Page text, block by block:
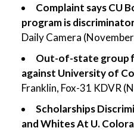
Complaint says CU
program is
Daily Camera
Out-of-state group
against University of
Franklin, Fox-31 KDVR
Scholarships
and Whites At U.